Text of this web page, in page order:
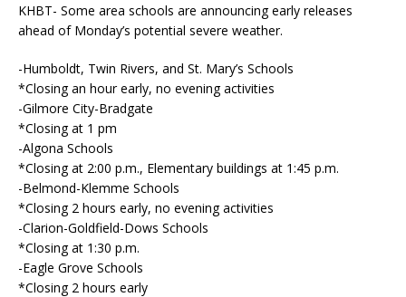
KHBT- Some area schools are announcing early releases
ahead of Monday’s potential severe weather.
-Humboldt, Twin Rivers, and St. Mary’s Schools
*Closing an hour early, no evening activities
-Gilmore City-Bradgate
*Closing at 1 pm
-Algona Schools
*Closing at 2:00 p.m., Elementary buildings at 1:45 p.m.
-Belmond-Klemme Schools
*Closing 2 hours early, no evening activities
-Clarion-Goldfield-Dows Schools
*Closing at 1:30 p.m.
-Eagle Grove Schools
*Closing 2 hours early